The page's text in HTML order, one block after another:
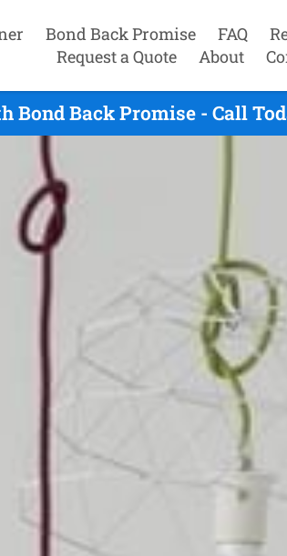
Bond Back Promise FAQ
Request a Quote
About
Bond Back Promise - Call